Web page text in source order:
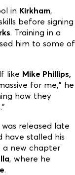
in Kirkham,
before signing
. Training in a
him to some of
like Mike Phillips,
for me,” he
how they
released late
stalled his
a new chapter
, where he
.